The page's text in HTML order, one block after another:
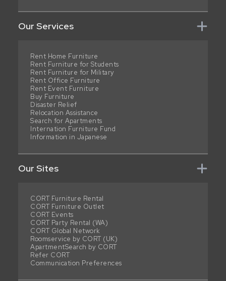
Our Services
Rent Home Furniture
Rent Furniture for Students
Rent Furniture for Military
Rent Office Furniture
Rent Event Furniture
Buy Furniture
Disaster Relief
Relocation Assistance
Search for Apartments
Internation Furniture Fund
Information in Japanese
Our Sites
CORT Furniture Rental
CORT Furniture Outlet
CORT Events
CORT Party Rental (WA)
CORT Global Network
Roomservice by CORT (UK)
ApartmentSearch by CORT
Refer CORT
Communication Preferences